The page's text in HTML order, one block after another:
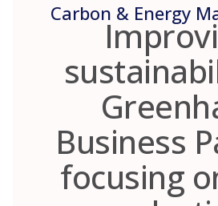
Carbon & Energy
Business
focusing